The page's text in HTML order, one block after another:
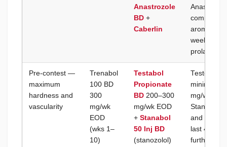
Anastrozole
BD +
Caberlin
aromatize;
weekly
prolactin
Pre-contest —
maximum
hardness and
vascularity
Trenabol
100 BD
300
mg/wk
EOD
(wks 1–
10)
Testabol
Propionate
BD 200–300
mg/wk EOD
+ Stanabol
50 Inj BD
(stanozolol)
minimum
mg/wk) to
Stanabol
and final
last 4–6
further